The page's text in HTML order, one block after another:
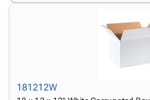
181212W